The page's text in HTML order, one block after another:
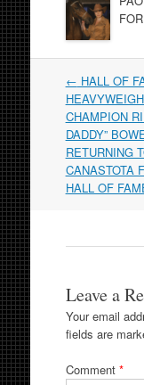
Post
navigation
← HALL OF
CHAMPION
DADDY”
RETURNING
CANASTOTA
HALL OF
Leave a
Your email
fields are
Comment *